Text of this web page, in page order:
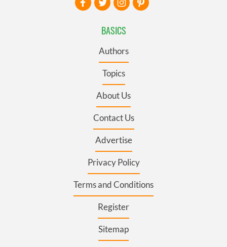
BASICS
Authors
Topics
About Us
Contact Us
Advertise
Privacy Policy
Terms and Conditions
Register
Sitemap